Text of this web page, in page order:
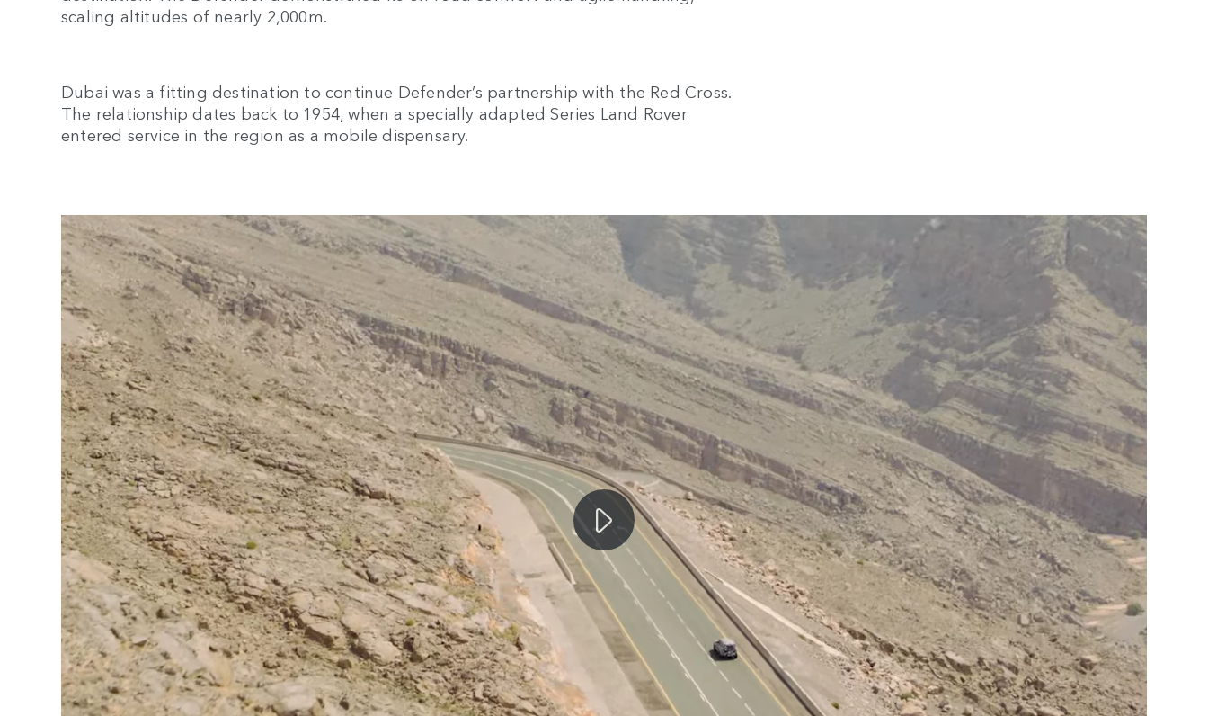
scaling altitudes of nearly 2,000m.
Dubai was a fitting destination to continue Defender’s partnership with the Red Cross.
The relationship dates back to 1954, when a specially adapted Series Land Rover
entered service in the region as a mobile dispensary.